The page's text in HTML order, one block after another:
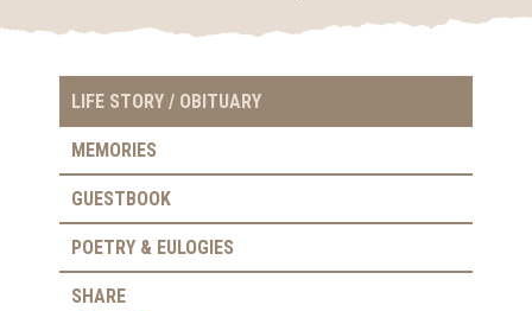
LIFE STORY / OBITUARY
MEMORIES
GUESTBOOK
POETRY & EULOGIES
SHARE